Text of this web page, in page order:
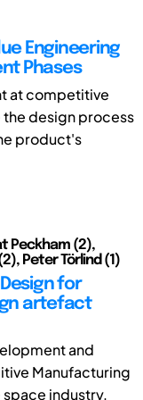
Engineering
Phases
at competitive
the design process
product's
Peckham (2),
Peter Törlind (1)
for
artefact
and
Manufacturing
space industry.